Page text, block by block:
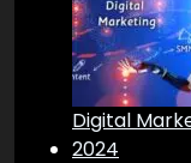
Digital
2024